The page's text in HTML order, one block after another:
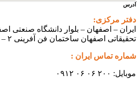
آدرس
دفتر مرکزی:
ایران – اصفهان – بلوار دانشگاه صنعتی
تحقیقاتی اصفهان ساختمان فن آفرینی ۲ – واحد شماره ۲۳۰
شماره تماس ایران :
موبایل: ۲۰۰ ۰۶ ۰۶ ۰۹۱۲